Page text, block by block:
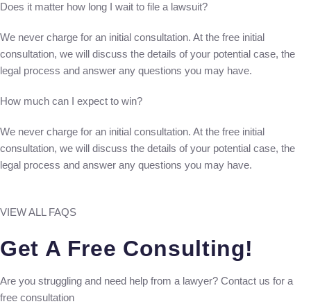
Does it matter how long I wait to file a lawsuit?
We never charge for an initial consultation. At the free initial
consultation, we will discuss the details of your potential case, the
legal process and answer any questions you may have.
How much can I expect to win?
We never charge for an initial consultation. At the free initial
consultation, we will discuss the details of your potential case, the
legal process and answer any questions you may have.
VIEW ALL FAQS
Get A Free Consulting!
Are you struggling and need help from a lawyer? Contact us for a
free consultation